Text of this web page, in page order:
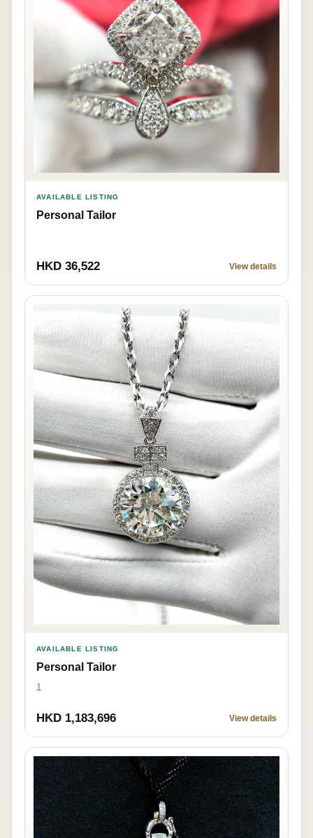
AVAILABLE LISTING
Personal Tailor
HKD 36,522 View details
AVAILABLE LISTING
Personal Tailor
1
HKD 1,183,696 View details